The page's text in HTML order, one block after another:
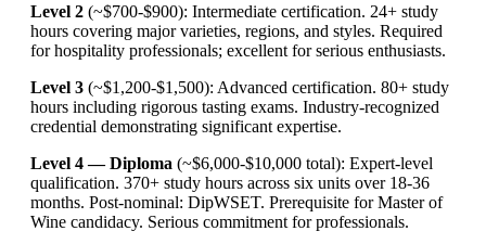
Level 2 (~$700-$900): Intermediate certification. 24+ study
hours covering major varieties, regions, and styles. Required
for hospitality professionals; excellent for serious enthusiasts.
Level 3 (~$1,200-$1,500): Advanced certification. 80+ study
hours including rigorous tasting exams. Industry-recognized
credential demonstrating significant expertise.
Level 4 — Diploma (~$6,000-$10,000 total): Expert-level
qualification. 370+ study hours across six units over 18-36
months. Post-nominal: DipWSET. Prerequisite for Master of
Wine candidacy. Serious commitment for professionals.